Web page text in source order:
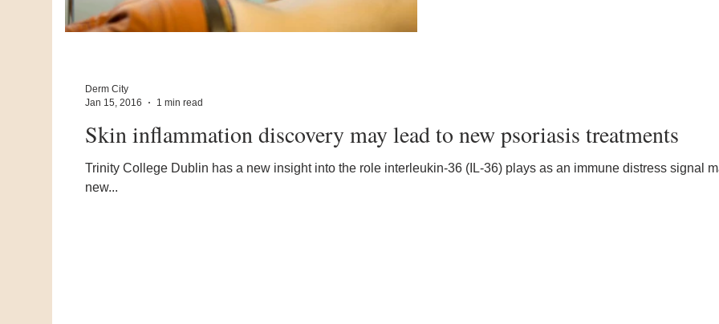
Skin inflammation discovery may lead to new psoriasis treatments
Trinity College Dublin has a new insight into the role interleukin-36 (IL-36) plays as an immune distress signal
new...
Derm City
Jan 15, 2016
1 min read